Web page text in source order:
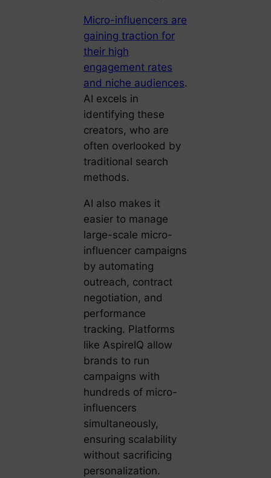
Micro-influencers are
gaining traction for
their high
engagement rates
and niche audiences.
AI excels in
identifying these
creators, who are
often overlooked by
traditional search
methods.
AI also makes it
easier to manage
large-scale micro-
influencer campaigns
by automating
outreach, contract
negotiation, and
performance
tracking. Platforms
like AspireIQ allow
brands to run
campaigns with
hundreds of micro-
influencers
simultaneously,
ensuring scalability
without sacrificing
personalization.